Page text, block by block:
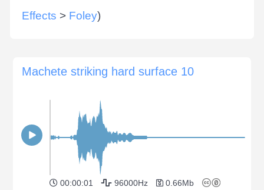
Effects > Foley)
Machete striking hard surface 10
00:00:01 96000Hz 0.66Mb